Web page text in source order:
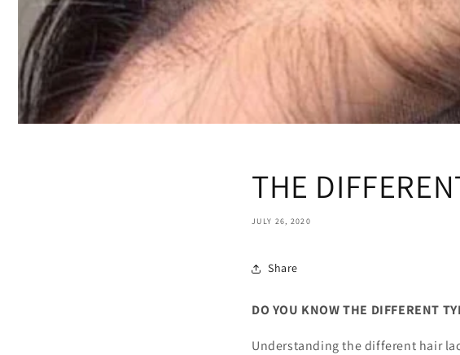
THE
JULY 26, 2020
Share
DO YOU KNOW THE DIFFERENT
Understanding the different hair